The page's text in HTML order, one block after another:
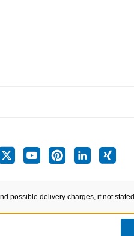
possible delivery charges, if not